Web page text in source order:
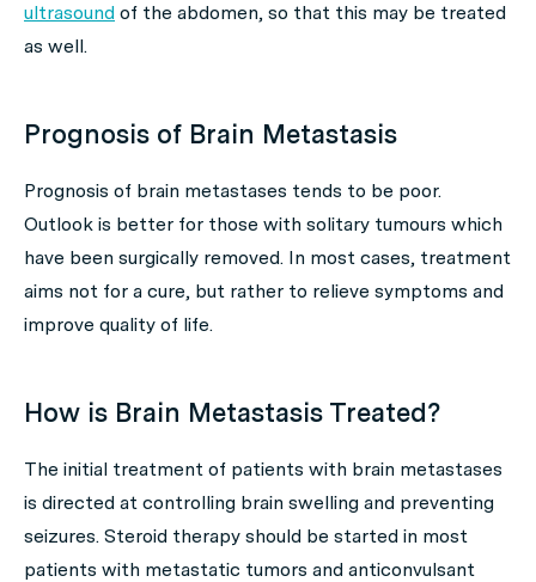
ultrasound of the abdomen, so that this may be treated
as well.
Prognosis of Brain Metastasis
Prognosis of brain metastases tends to be poor.
Outlook is better for those with solitary tumours which
have been surgically removed. In most cases, treatment
aims not for a cure, but rather to relieve symptoms and
improve quality of life.
How is Brain Metastasis Treated?
The initial treatment of patients with brain metastases
is directed at controlling brain swelling and preventing
seizures. Steroid therapy should be started in most
patients with metastatic tumors and anticonvulsant